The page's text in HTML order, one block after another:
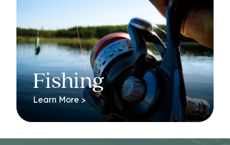
Fishing
Learn More >